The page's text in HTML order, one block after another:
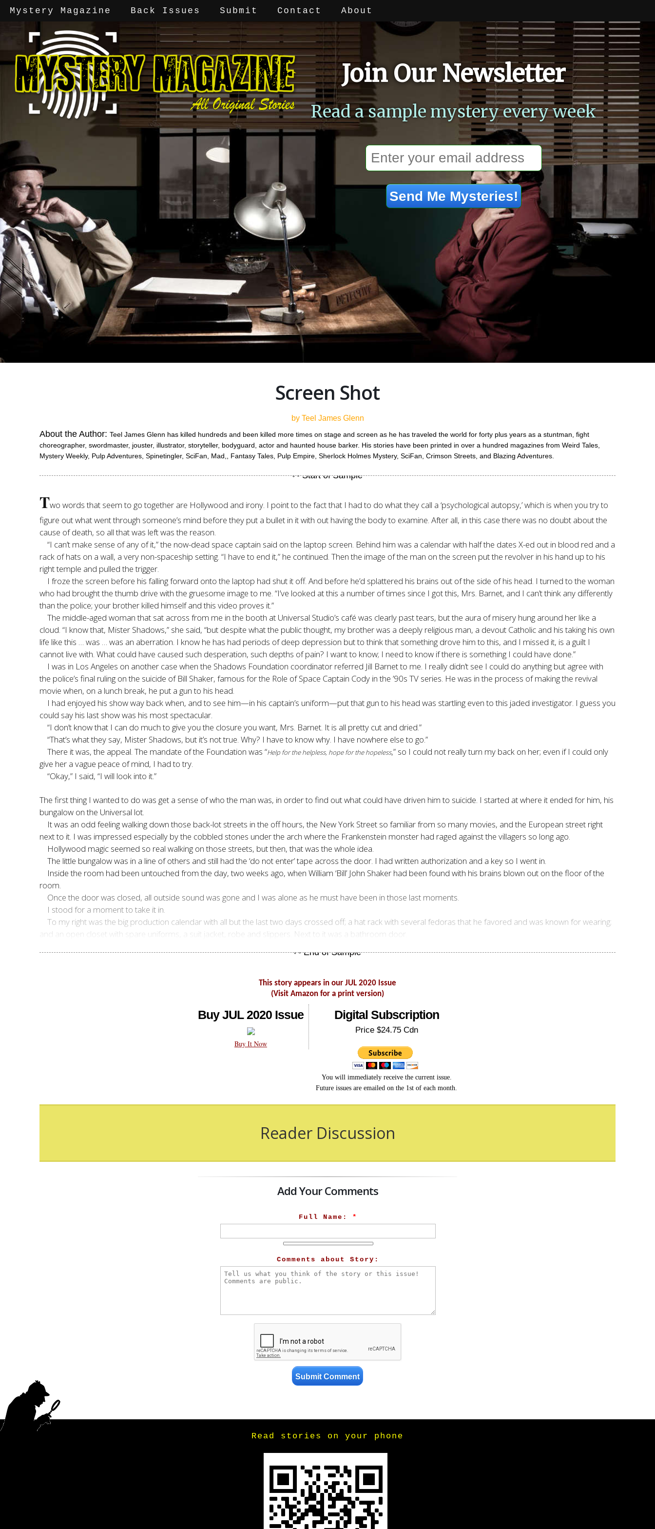
Mystery Magazine Back Issues Submit Contact About
Join Our Newsletter
Read a sample mystery every week
Screen Shot
by Teel James Glenn
About the Author: Teel James Glenn has killed hundreds and been killed more times on stage and screen as he has traveled the world for forty plus years as a stuntman, fight
choreographer, swordmaster, jouster, illustrator, storyteller, bodyguard, actor and haunted house barker. His stories have been printed in over a hundred magazines from Weird Tales,
Mystery Weekly, Pulp Adventures, Spinetingler, SciFan, Mad,, Fantasy Tales, Pulp Empire, Sherlock Holmes Mystery, SciFan, Crimson Streets, and Blazing Adventures.
Two words that seem to go together are Hollywood and irony. I point to the fact that I had to do what they call a ‘psychological autopsy,’ which is when you try to
figure out what went through someone’s mind before they put a bullet in it with out having the body to examine. After all, in this case there was no doubt about the
cause of death, so all that was left was the reason.
“I can’t make sense of any of it,” the now-dead space captain said on the laptop screen. Behind him was a calendar with half the dates X-ed out in blood red and a
rack of hats on a wall, a very non-spaceship setting. “I have to end it,” he continued. Then the image of the man on the screen put the revolver in his hand up to his
right temple and pulled the trigger.
I froze the screen before his falling forward onto the laptop had shut it off. And before he’d splattered his brains out of the side of his head. I turned to the woman
who had brought the thumb drive with the gruesome image to me. “I’ve looked at this a number of times since I got this, Mrs. Barnet, and I can’t think any differently
than the police; your brother killed himself and this video proves it.”
The middle-aged woman that sat across from me in the booth at Universal Studio’s café was clearly past tears, but the aura of misery hung around her like a
cloud. “I know that, Mister Shadows,” she said, “but despite what the public thought, my brother was a deeply religious man, a devout Catholic and his taking his own
life like this … was … was an aberration. I know he has had periods of deep depression but to think that something drove him to this, and I missed it, is a guilt I
cannot live with. What could have caused such desperation, such depths of pain? I want to know; I need to know if there is something I could have done.”
I was in Los Angeles on another case when the Shadows Foundation coordinator referred Jill Barnet to me. I really didn’t see I could do anything but agree with
the police’s final ruling on the suicide of Bill Shaker, famous for the Role of Space Captain Cody in the ’90s TV series. He was in the process of making the revival
movie when, on a lunch break, he put a gun to his head.
I had enjoyed his show way back when, and to see him—in his captain’s uniform—put that gun to his head was startling even to this jaded investigator. I guess you
could say his last show was his most spectacular.
“I don’t know that I can do much to give you the closure you want, Mrs. Barnet. It is all pretty cut and dried.”
“That’s what they say, Mister Shadows, but it’s not true. Why? I have to know why. I have nowhere else to go.”
There it was, the appeal. The mandate of the Foundation was “Help for the helpless, hope for the hopeless,” so I could not really turn my back on her; even if I could only
give her a vague peace of mind, I had to try.
“Okay,” I said, “I will look into it.”
The first thing I wanted to do was get a sense of who the man was, in order to find out what could have driven him to suicide. I started at where it ended for him, his
bungalow on the Universal lot.
It was an odd feeling walking down those back-lot streets in the off hours, the New York Street so familiar from so many movies, and the European street right
next to it. I was impressed especially by the cobbled stones under the arch where the Frankenstein monster had raged against the villagers so long ago.
Hollywood magic seemed so real walking on those streets, but then, that was the whole idea.
The little bungalow was in a line of others and still had the ‘do not enter’ tape across the door. I had written authorization and a key so I went in.
Inside the room had been untouched from the day, two weeks ago, when William ‘Bill’ John Shaker had been found with his brains blown out on the floor of the
room.
Once the door was closed, all outside sound was gone and I was alone as he must have been in those last moments.
I stood for a moment to take it in.
To my right was the big production calendar with all but the last two days crossed off; a hat rack with several fedoras that he favored and was known for wearing;
and an open closet with spare uniforms, a suit jacket, robe and slippers. Next to it was a bathroom door.
This story appears in our JUL 2020 Issue
(Visit Amazon for a print version)
Buy JUL 2020 Issue
Buy It Now
Digital Subscription
Price $24.75 Cdn
You will immediately receive the current issue.
Future issues are emailed on the 1st of each month.
Reader Discussion
Add Your Comments
Full Name: *
Comments about Story:
Read stories on your phone